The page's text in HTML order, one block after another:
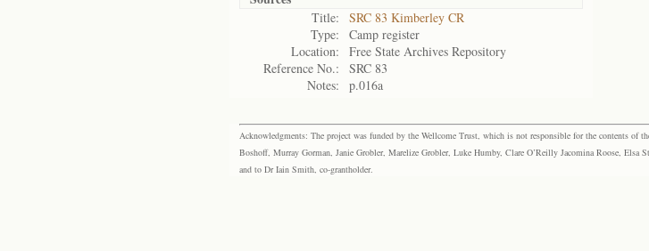
Title:
SRC 83 Kimberley CR
Type:
Camp register
Location:
Free State Archives Repository
Reference No.:
SRC 83
Notes:
p.016a
Acknowledgments: The project was funded by the Wellcome Trust, which is not responsible for the contents of
Boshoff, Murray Gorman, Janie Grobler, Marelize Grobler, Luke Humby, Clare O’Reilly Jacomina Roose,
and to Dr Iain Smith, co-grantholder.